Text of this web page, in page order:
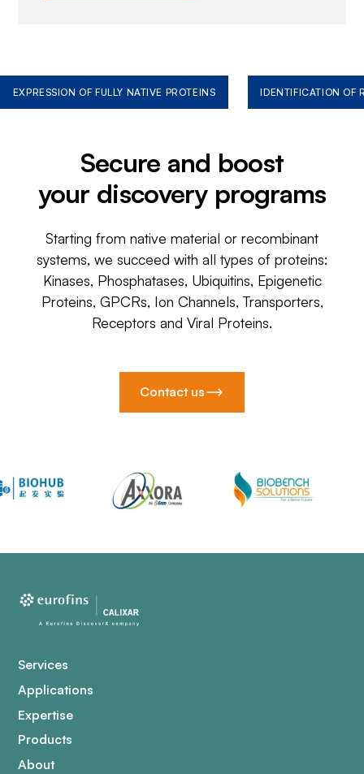
EXPRESSION OF FULLY NATIVE PROTEINS IDENTIFICATION OF
Secure and boost
your discovery programs
Starting from native material or recombinant
systems, we succeed with all types of proteins:
Kinases, Phosphatases, Ubiquitins, Epigenetic
Proteins, GPCRs, Ion Channels, Transporters,
Receptors and Viral Proteins.
Contact us
Services
Applications
Expertise
Products
About